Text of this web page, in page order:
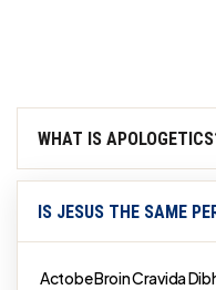
WHAT IS
IS JESUS THE SAME
Actobe Broin Cravida